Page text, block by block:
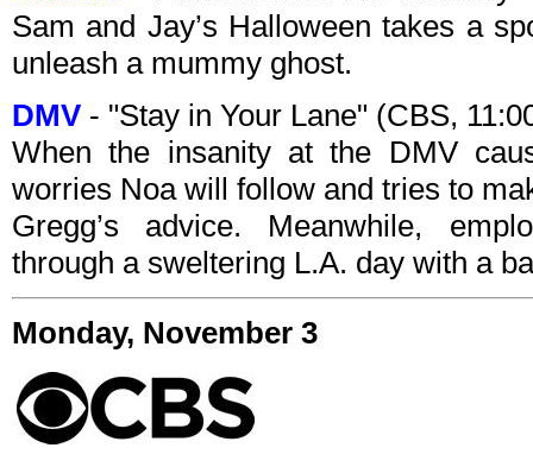
Sam and Jay’s Halloween takes a
unleash a mummy ghost.
DMV - "Stay in Your Lane" (CBS,
When the insanity at the DMV
worries Noa will follow and tries to
Gregg’s advice. Meanwhile,
through a sweltering L.A. day with a
Monday, November 3